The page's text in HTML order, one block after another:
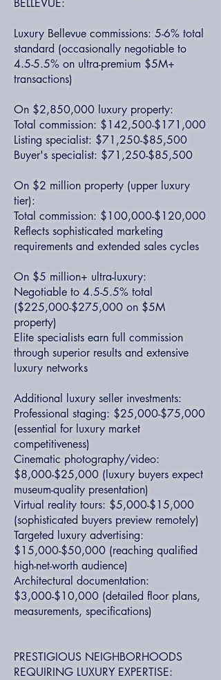
BELLEVUE:
Luxury Bellevue commissions: 5-6% total
standard (occasionally negotiable to
4.5-5.5% on ultra-premium $5M+
transactions)
On $2,850,000 luxury property:
Total commission: $142,500-$171,000
Listing specialist: $71,250-$85,500
Buyer's specialist: $71,250-$85,500
On $2 million property (upper luxury
tier):
Total commission: $100,000-$120,000
Reflects sophisticated marketing
requirements and extended sales cycles
On $5 million+ ultra-luxury:
Negotiable to 4.5-5.5% total
($225,000-$275,000 on $5M
property)
Elite specialists earn full commission
through superior results and extensive
luxury networks
Additional luxury seller investments:
Professional staging: $25,000-$75,000
(essential for luxury market
competitiveness)
Cinematic photography/video:
$8,000-$25,000 (luxury buyers expect
museum-quality presentation)
Virtual reality tours: $5,000-$15,000
(sophisticated buyers preview remotely)
Targeted luxury advertising:
$15,000-$50,000 (reaching qualified
high-net-worth audience)
Architectural documentation:
$3,000-$10,000 (detailed floor plans,
measurements, specifications)
PRESTIGIOUS NEIGHBORHOODS
REQUIRING LUXURY EXPERTISE: